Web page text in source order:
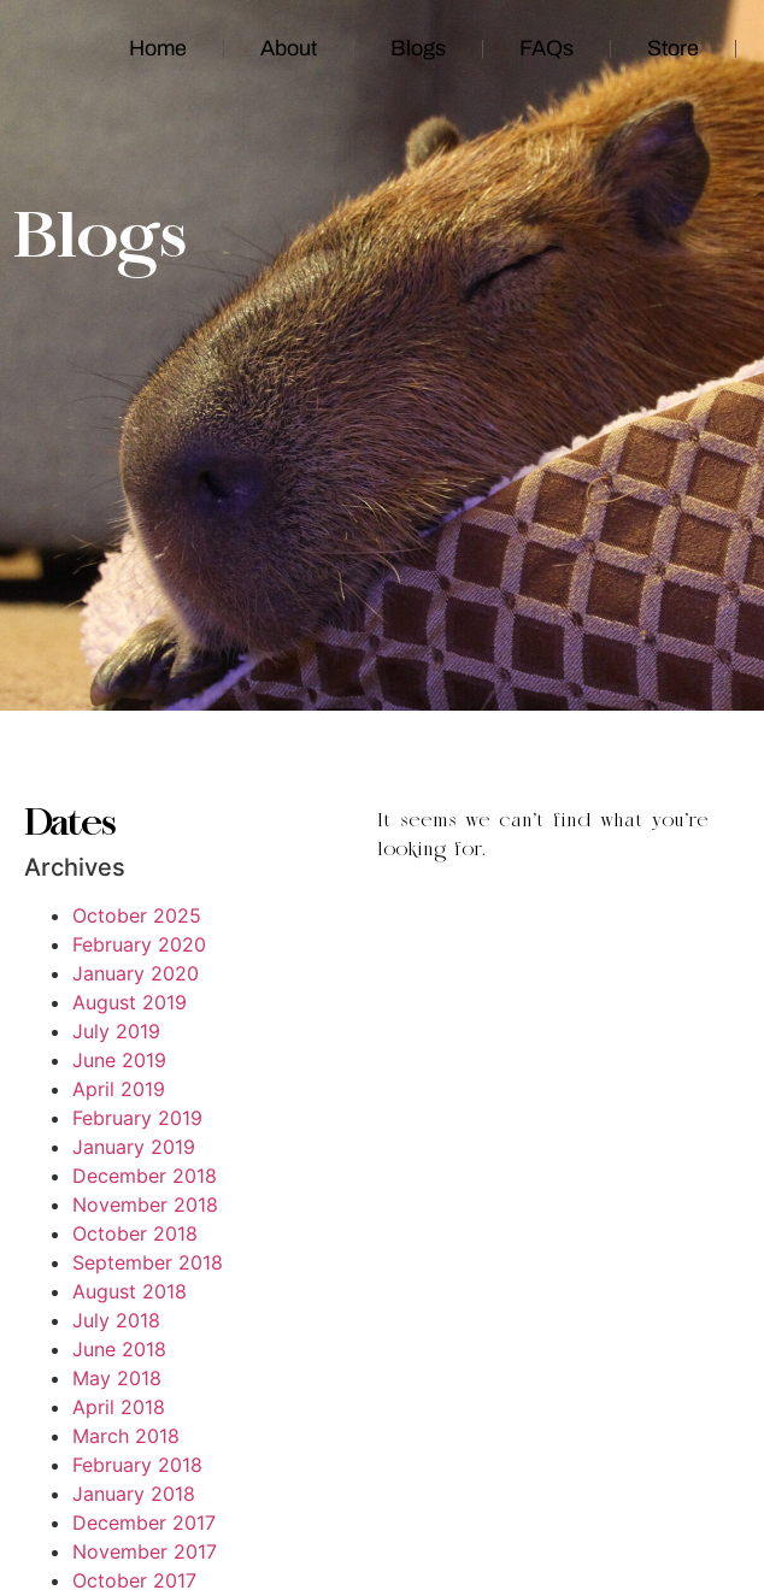
Home About Blogs FAQs Store
Blogs
Dates
Archives
October 2025
February 2020
January 2020
August 2019
July 2019
June 2019
April 2019
February 2019
January 2019
December 2018
November 2018
October 2018
September 2018
August 2018
July 2018
June 2018
May 2018
April 2018
March 2018
February 2018
January 2018
December 2017
November 2017
October 2017
It seems we can’t find what you’re
looking for.